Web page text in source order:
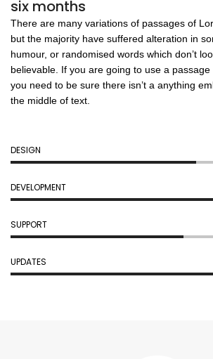
six months
There are many variations of passages of
but the majority have suffered alteration in
humour, or randomised words which don’t
believable. If you are going to use a passage
you need to be sure there isn’t a anything
the middle of text.
DESIGN
DEVELOPMENT
SUPPORT
UPDATES